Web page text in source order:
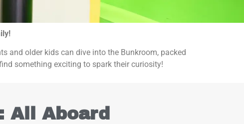
and older kids can dive into the Bunkroom, packed
something exciting to spark their curiosity!
All Aboard